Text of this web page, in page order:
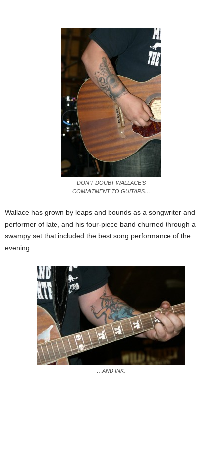
DON’T DOUBT WALLACE’S
COMMITMENT TO GUITARS…
Wallace has grown by leaps and bounds as a songwriter and
performer of late, and his four-piece band churned through a
swampy set that included the best song performance of the
evening.
…AND INK.